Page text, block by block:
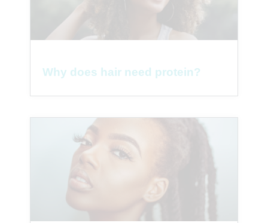
Why does hair need protein?